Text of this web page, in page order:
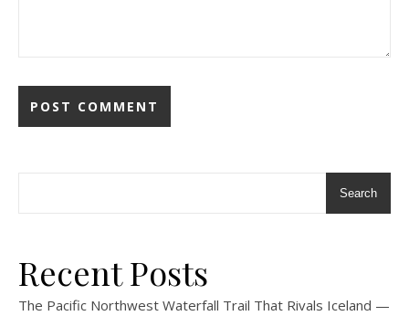
Search
Recent Posts
The Pacific Northwest Waterfall Trail That Rivals Iceland —